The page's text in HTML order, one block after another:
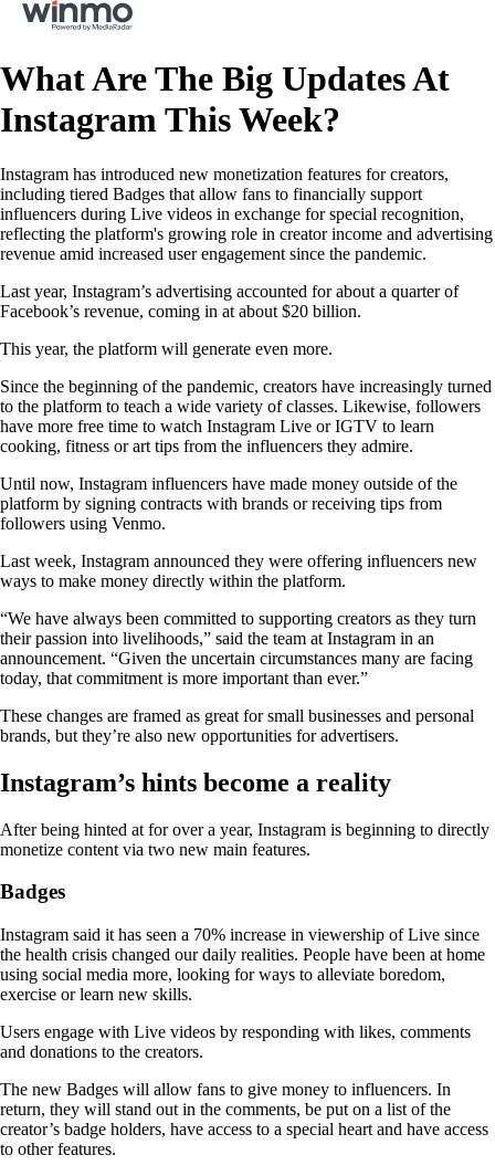
What Are The Big Updates At
Instagram This Week?
Instagram has introduced new monetization features for creators,
including tiered Badges that allow fans to financially support
influencers during Live videos in exchange for special recognition,
reflecting the platform's growing role in creator income and advertising
revenue amid increased user engagement since the pandemic.
Last year, Instagram’s advertising accounted for about a quarter of
Facebook’s revenue, coming in at about $20 billion.
This year, the platform will generate even more.
Since the beginning of the pandemic, creators have increasingly turned
to the platform to teach a wide variety of classes. Likewise, followers
have more free time to watch Instagram Live or IGTV to learn
cooking, fitness or art tips from the influencers they admire.
Until now, Instagram influencers have made money outside of the
platform by signing contracts with brands or receiving tips from
followers using Venmo.
Last week, Instagram announced they were offering influencers new
ways to make money directly within the platform.
“We have always been committed to supporting creators as they turn
their passion into livelihoods,” said the team at Instagram in an
announcement. “Given the uncertain circumstances many are facing
today, that commitment is more important than ever.”
These changes are framed as great for small businesses and personal
brands, but they’re also new opportunities for advertisers.
Instagram’s hints become a reality
After being hinted at for over a year, Instagram is beginning to directly
monetize content via two new main features.
Badges
Instagram said it has seen a 70% increase in viewership of Live since
the health crisis changed our daily realities. People have been at home
using social media more, looking for ways to alleviate boredom,
exercise or learn new skills.
Users engage with Live videos by responding with likes, comments
and donations to the creators.
The new Badges will allow fans to give money to influencers. In
return, they will stand out in the comments, be put on a list of the
creator’s badge holders, have access to a special heart and have access
to other features.